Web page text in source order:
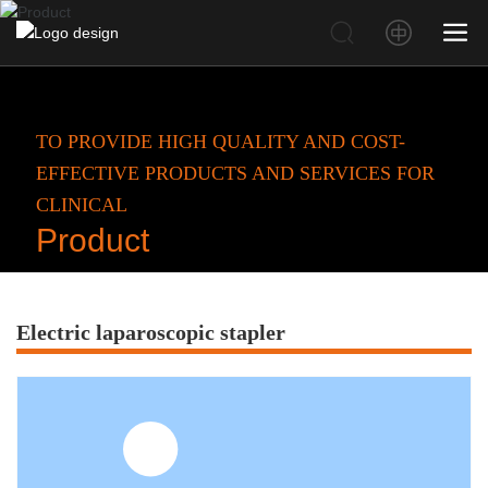
Product
TO PROVIDE HIGH QUALITY AND COST-
EFFECTIVE PRODUCTS AND SERVICES FOR
CLINICAL
Electric laparoscopic stapler